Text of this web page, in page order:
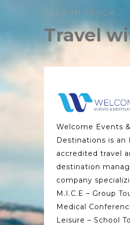
KEEP IN TOUCH
Travel
Welcome Events &
Destinations is an
accredited travel
destination
company
M.I.C.E – Group
Medical
Leisure – School